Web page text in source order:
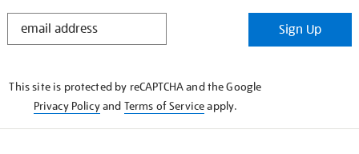
STAY
Sign Up
This site is protected by reCAPTCHA and the Google
Privacy Policyand Terms of Serviceapply.